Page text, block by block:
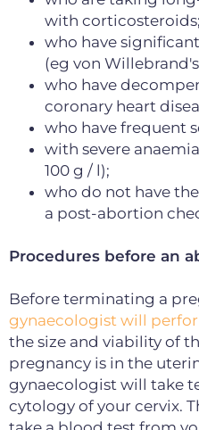
with corticosteroids;
who have
(eg von
who have
coronary heart
who have frequent
with severe
100 g / l);
who do not have
a post-abortion
Procedures before an
Before terminating a
gynaecologist will
the size and viability of
pregnancy is in the
gynaecologist will take
cytology of your cervix.